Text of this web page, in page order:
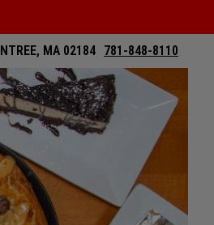
MA 02184 781-848-8110